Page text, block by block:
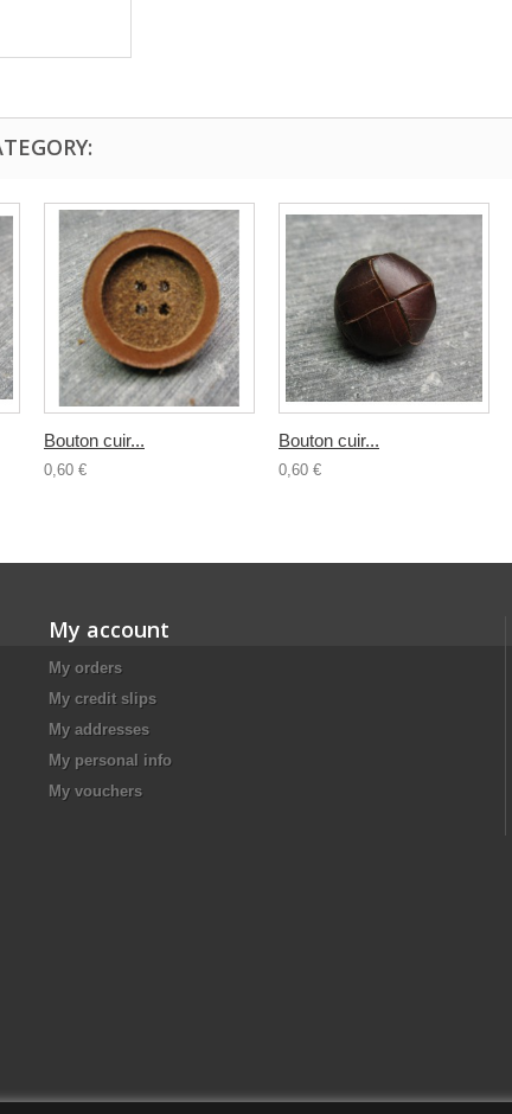
Bouton cuir...
0,60 €
Bouton cuir...
0,60 €
My account
My orders
My credit slips
My addresses
My personal info
My vouchers